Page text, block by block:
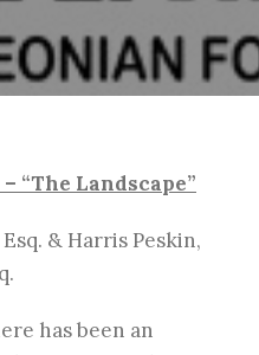
“The Landscape”
& Harris Peskin,
has been an